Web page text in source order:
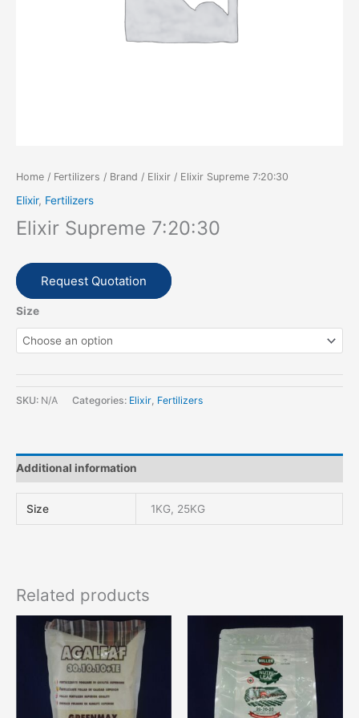
Home / Fertilizers / Brand / Elixir / Elixir Supreme 7:20:30
Elixir, Fertilizers
Elixir Supreme 7:20:30
Request Quotation
Size
SKU: N/A Categories: Elixir, Fertilizers
Additional information
Size 1KG, 25KG
Related products
This
product
has
multiple
variants.
The